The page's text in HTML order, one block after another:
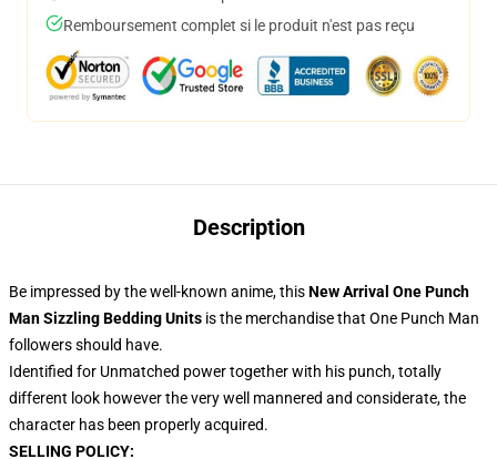
Remboursement complet si le produit n'est pas reçu
Description
Be impressed by the well-known anime, thisNew Arrival One Punch
Man Sizzling Bedding Units is the merchandise that One Punch Man
followers should have.
Identified for Unmatched power together with his punch, totally
different look however the very well mannered and considerate, the
character has been properly acquired.
SELLING POLICY: